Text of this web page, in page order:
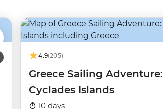
4.9(205)
Greece Sailing Adventure:
Cyclades Islands
10 days